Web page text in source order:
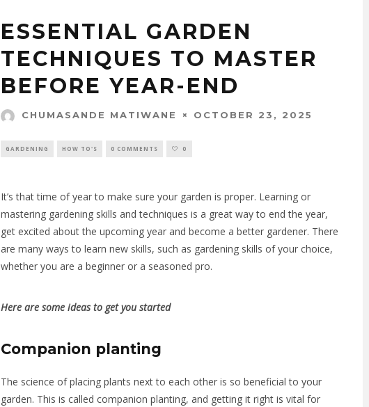
ESSENTIAL GARDEN
TECHNIQUES TO MASTER
BEFORE YEAR-END
CHUMASANDE MATIWANE OCTOBER 23, 2025
GARDENING HOW TO'S 0 COMMENTS 0
It’s that time of year to make sure your garden is proper. Learning or
mastering gardening skills and techniques is a great way to end the year,
get excited about the upcoming year and become a better gardener. There
are many ways to learn new skills, such as gardening skills of your choice,
whether you are a beginner or a seasoned pro.
Here are some ideas to get you started
Companion planting
The science of placing plants next to each other is so beneficial to your
garden. This is called companion planting, and getting it right is vital for